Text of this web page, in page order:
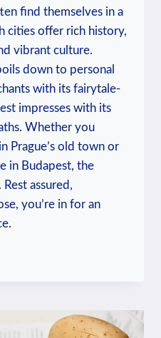
find themselves in a
cities offer rich history,
vibrant culture.
down to personal
with its fairytale-
impresses with its
Whether you
Prague’s old town or
in Budapest, the
assured,
you’re in for an